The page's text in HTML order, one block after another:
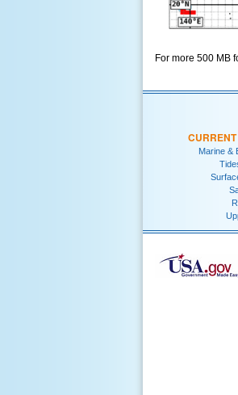
For more 500 MB
Marine &